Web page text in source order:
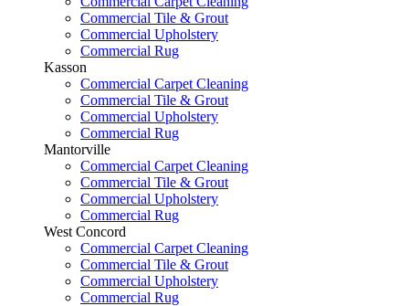
Commercial Tile & Grout
Commercial Upholstery
Commercial Rug
Kasson
Commercial Carpet Cleaning
Commercial Tile & Grout
Commercial Upholstery
Commercial Rug
Mantorville
Commercial Carpet Cleaning
Commercial Tile & Grout
Commercial Upholstery
Commercial Rug
West Concord
Commercial Carpet Cleaning
Commercial Tile & Grout
Commercial Upholstery
Commercial Rug